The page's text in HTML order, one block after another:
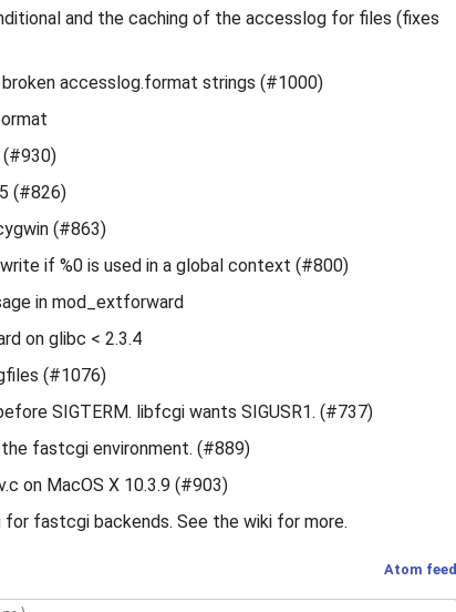
and the caching of the accesslog for files (fixes
accesslog.format strings (#1000)
(#930)
(#826)
(#863)
if %0 is used in a global context (#800)
in mod_extforward
on glibc < 2.3.4
(#1076)
SIGTERM. libfcgi wants SIGUSR1. (#737)
fastcgi environment. (#889)
on MacOS X 10.3.9 (#903)
fastcgi backends. See the wiki for more.
Atom feed